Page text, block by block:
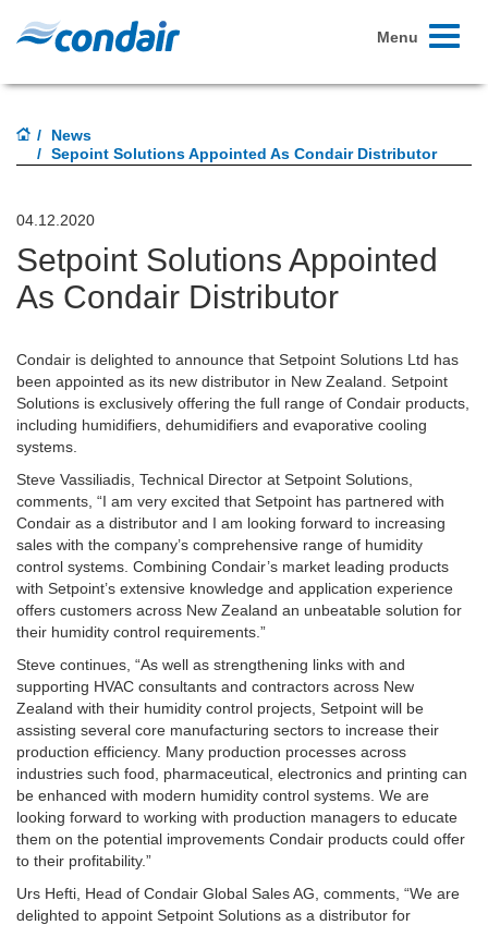
Toggle
Menu
News
Sepoint Solutions Appointed As Condair Distributor
04.12.2020
Setpoint Solutions Appointed
As Condair Distributor
Condair is delighted to announce that Setpoint Solutions Ltd has
been appointed as its new distributor in New Zealand. Setpoint
Solutions is exclusively offering the full range of Condair products,
including humidifiers, dehumidifiers and evaporative cooling
systems.
Steve Vassiliadis, Technical Director at Setpoint Solutions,
comments, “I am very excited that Setpoint has partnered with
Condair as a distributor and I am looking forward to increasing
sales with the company’s comprehensive range of humidity
control systems. Combining Condair’s market leading products
with Setpoint’s extensive knowledge and application experience
offers customers across New Zealand an unbeatable solution for
their humidity control requirements.”
Steve continues, “As well as strengthening links with and
supporting HVAC consultants and contractors across New
Zealand with their humidity control projects, Setpoint will be
assisting several core manufacturing sectors to increase their
production efficiency. Many production processes across
industries such food, pharmaceutical, electronics and printing can
be enhanced with modern humidity control systems. We are
looking forward to working with production managers to educate
them on the potential improvements Condair products could offer
to their profitability.”
Urs Hefti, Head of Condair Global Sales AG, comments, “We are
delighted to appoint Setpoint Solutions as a distributor for